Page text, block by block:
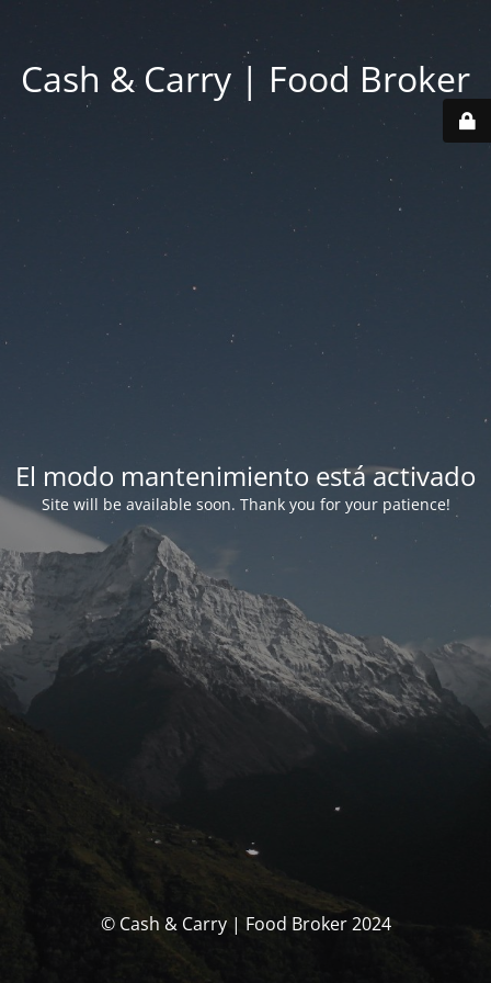
Cash & Carry | Food Broker
El modo mantenimiento está activado
Site will be available soon. Thank you for your patience!
© Cash & Carry | Food Broker 2024